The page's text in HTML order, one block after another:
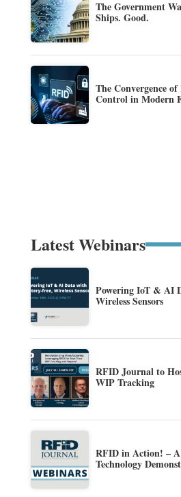
The Government
Ships. Good.
The Convergence
Control in Modern
Latest Webinars
Powering IoT & AI
Wireless Sensors
RFID Journal to
WIP Tracking
RFID in Action! –
Technology